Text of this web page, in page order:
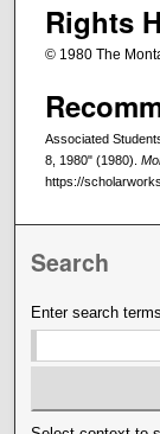
Rights
© 1980 The
Associated
8, 1980" (1980).
https://
Search
Enter search